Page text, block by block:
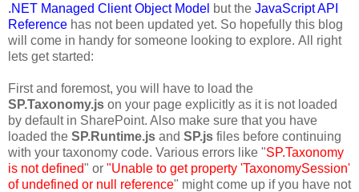
.NET Managed Client Object Model but the JavaScript API
Reference has not been updated yet. So hopefully this blog
will come in handy for someone looking to explore. All right
lets get started:
First and foremost, you will have to load the
SP.Taxonomy.js on your page explicitly as it is not loaded
by default in SharePoint. Also make sure that you have
loaded the SP.Runtime.js and SP.js files before continuing
with your taxonomy code. Various errors like "SP.Taxonomy
is not defined" or "Unable to get property 'TaxonomySession'
of undefined or null reference" might come up if you have not